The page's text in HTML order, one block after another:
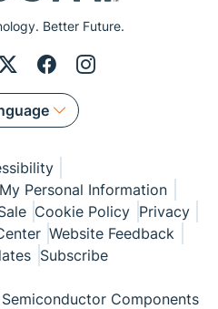
Better Future.
Personal Information
Cookie Policy Privacy
Website Feedback
Subscribe
Components